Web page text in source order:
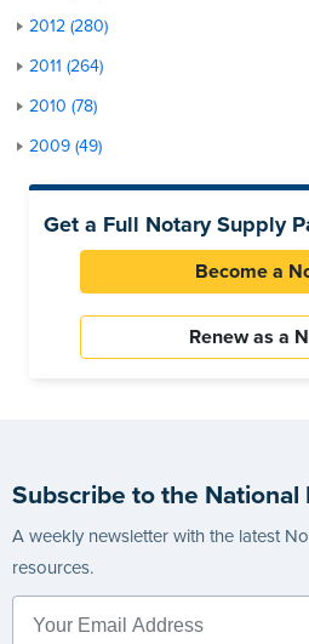
2012 (280)
2011 (264)
2010 (78)
2009 (49)
Get a Full Notary Supply
Become a
Renew as a
Subscribe to the
A weekly newsletter with the latest
resources.